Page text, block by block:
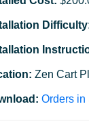
Zen Cart
Orders in